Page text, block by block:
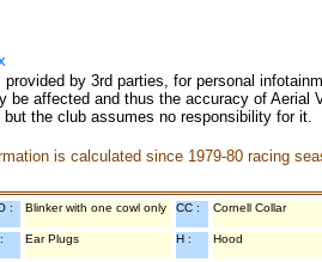
by 3rd parties, for personal
be affected and thus the accuracy of
the club assumes no responsibility for
is calculated since 1979-80 racing
: Blinker with one cowl only CC : Cornell Collar
Ear Plugs H : Hood